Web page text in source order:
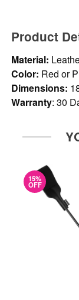
Product
Material:
Color: Red or
Dimensions:
Warranty: 30
15%
OFF